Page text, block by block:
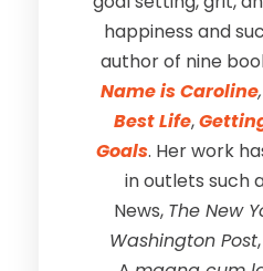
happiness and
author of nine
Name is Caroline,
Best Life,
Goals. Her work
in outlets such
News, The New
Washington Post